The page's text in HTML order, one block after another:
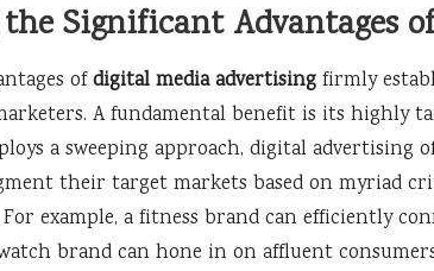
Significant Advantages
ofdigital media advertising firmly
A fundamental benefit is its highly
a sweeping approach, digital advertising
their target markets based on myriad
example, a fitness brand can efficiently
brand can hone in on affluent